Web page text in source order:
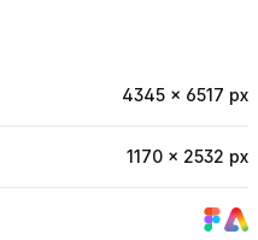
4345 × 6517 px
1170 × 2532 px